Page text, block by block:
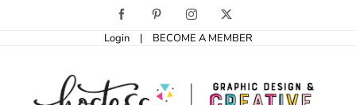
Facebook PinterestInstagram
Login | BECOME A MEMBER